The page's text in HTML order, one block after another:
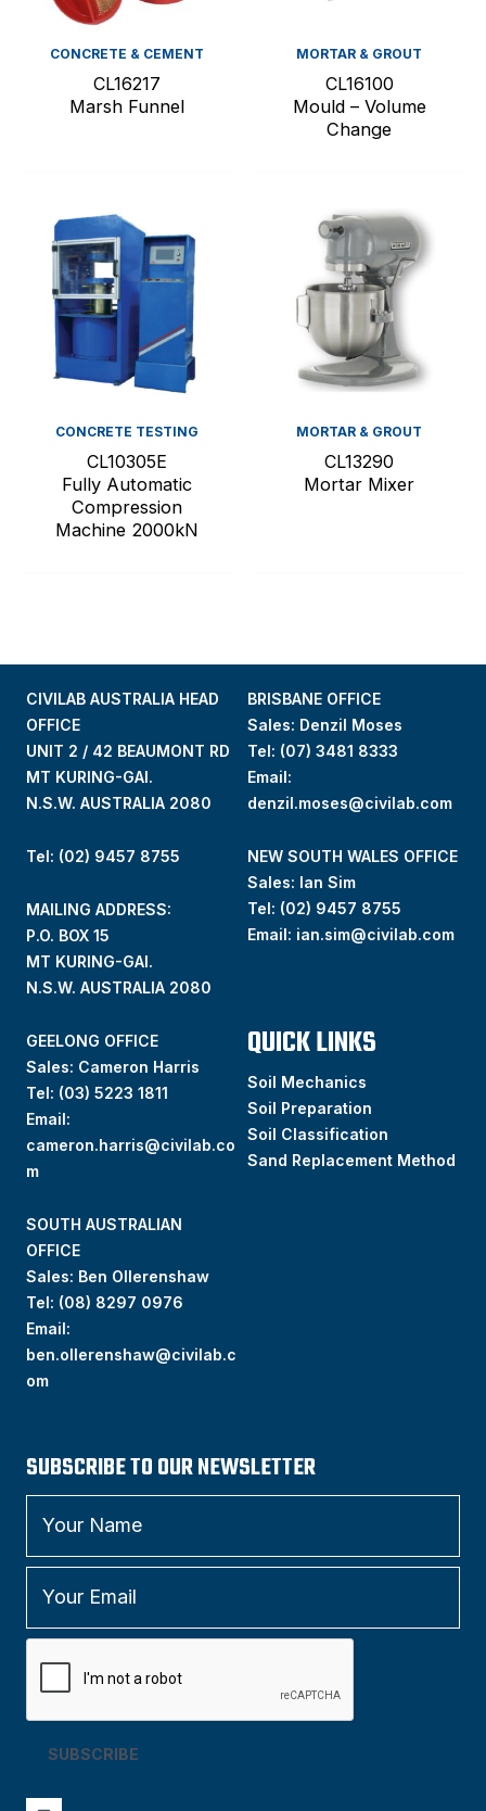
CONCRETE & CEMENT
CL16217
Marsh Funnel
MORTAR & GROUT
CL16100
Mould – Volume
Change
CONCRETE TESTING
CL10305E
Fully Automatic
Compression
Machine 2000kN
MORTAR & GROUT
CL13290
Mortar Mixer
CIVILAB AUSTRALIA HEAD
OFFICE
UNIT 2 / 42 BEAUMONT RD
MT KURING-GAI.
N.S.W. AUSTRALIA 2080
Tel: (02) 9457 8755
MAILING ADDRESS:
P.O. BOX 15
MT KURING-GAI.
N.S.W. AUSTRALIA 2080
BRISBANE OFFICE
Sales: Denzil Moses
Tel: (07) 3481 8333
Email:
denzil.moses@civilab.com
NEW SOUTH WALES OFFICE
Sales: Ian Sim
Tel: (02) 9457 8755
Email: ian.sim@civilab.com
GEELONG OFFICE
Sales: Cameron Harris
Tel: (03) 5223 1811
Email:
cameron.harris@civilab.co
m
SOUTH AUSTRALIAN
OFFICE
Sales: Ben Ollerenshaw
Tel: (08) 8297 0976
Email:
ben.ollerenshaw@civilab.c
om
QUICK LINKS
Soil Mechanics
Soil Preparation
Soil Classification
Sand Replacement Method
SUBSCRIBE TO OUR NEWSLETTER
SUBSCRIBE